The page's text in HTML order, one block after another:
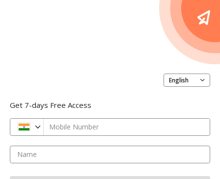
English
Get 7-days Free Access
Mobile Number
Name